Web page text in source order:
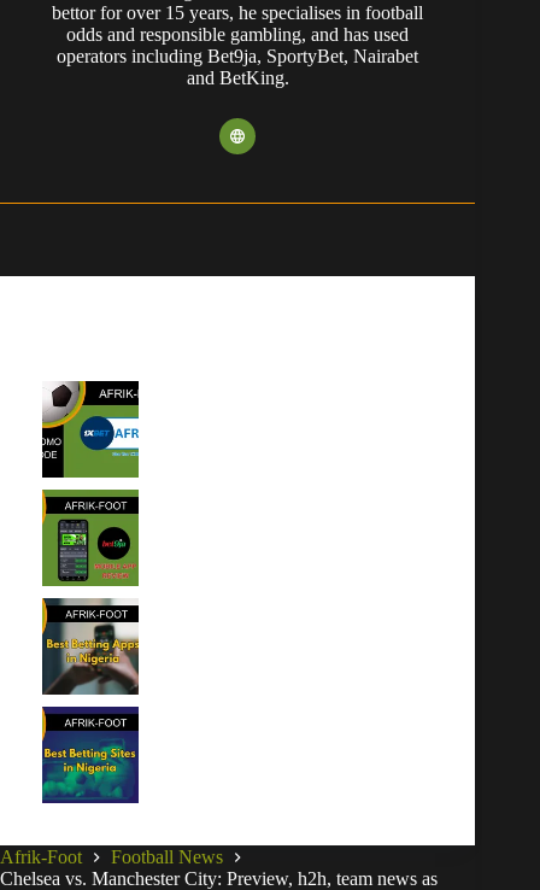
bettor for over 15 years, he specialises in football
odds and responsible gambling, and has used
operators including Bet9ja, SportyBet, Nairabet
and BetKing.
Afrik-Foot
Football News
Chelsea vs. Manchester City: Preview, h2h, team news as